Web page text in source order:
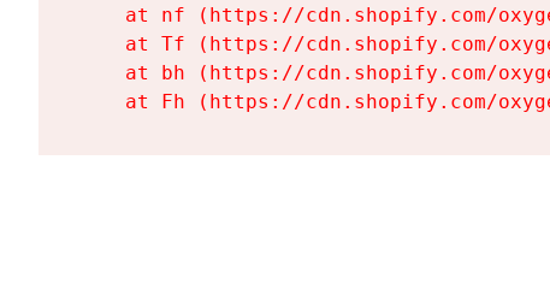
at nf (https://cdn.shopify.com/
at Tf (https://cdn.shopify.com/
at bh (https://cdn.shopify.com/
at Fh (https://cdn.shopify.com/